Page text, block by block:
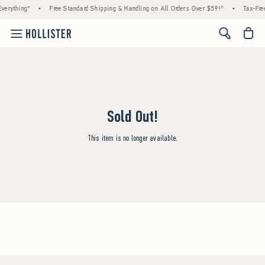
• Free Standard Shipping & Handling on All Orders Over $59!^ • Tax-
<span
Sold Out!
This item is no longer available.